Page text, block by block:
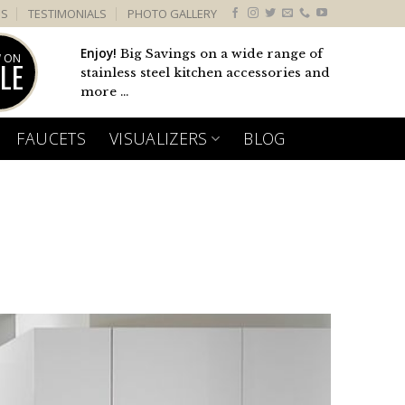
TESTIMONIALS PHOTO GALLERY
ON Enjoy! Big Savings on a wide range of
stainless steel kitchen accessories and
more ...
FAUCETS VISUALIZERS BLOG